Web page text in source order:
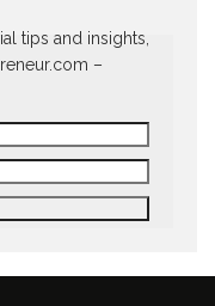
tips and insights,
–